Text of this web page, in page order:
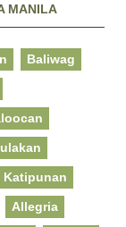
MANILA
Baliwag
Katipunan
Allegria